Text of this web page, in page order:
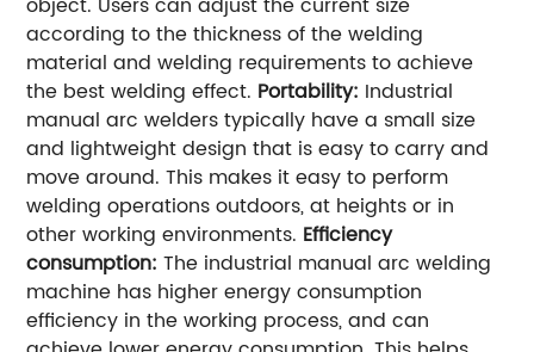
according to the thickness of the welding
material and welding requirements to achieve
the best welding effect. Portability: Industrial
manual arc welders typically have a small size
and lightweight design that is easy to carry and
move around. This makes it easy to perform
welding operations outdoors, at heights or in
other working environments. Efficiency
consumption: The industrial manual arc welding
machine has higher energy consumption
efficiency in the working process, and can